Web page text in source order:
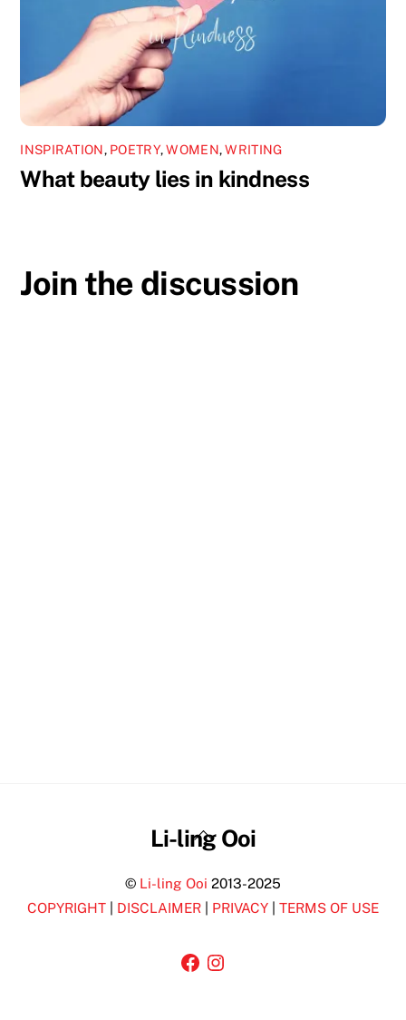
INSPIRATION, POETRY,WOMEN,WRITING
What beauty lies in kindness
Join the discussion
Back
Top
Li-ling Ooi
© Li-ling Ooi 2013-2025
COPYRIGHT | DISCLAIMER | PRIVACY | TERMS OF USE
Facebook
Instagram